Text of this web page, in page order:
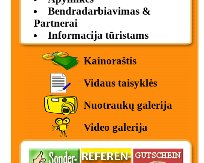
Bendradarbiavimas &
Partnerai
Informacija tūristams
Kainoraštis
Vidaus taisyklės
Nuotraukų galerija
Video galerija